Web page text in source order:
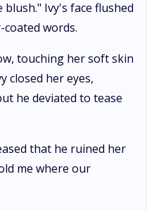
Ivy's face flushed
words.
touching her soft skin
closed her eyes,
he deviated to tease
that he ruined her
me where our